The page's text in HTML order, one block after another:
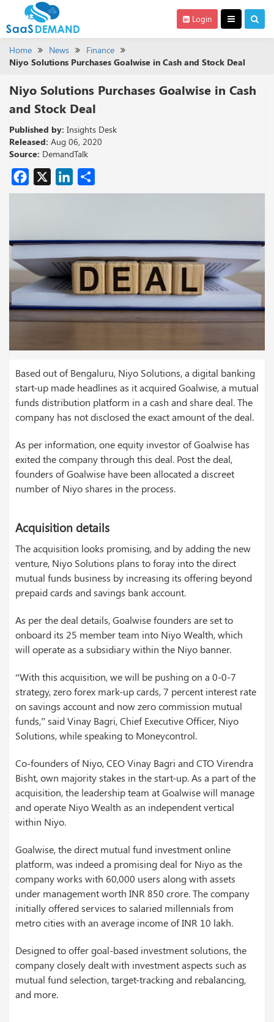
Login
Home News
Finance
Niyo Solutions Purchases Goalwise in Cash and Stock Deal
Niyo Solutions Purchases Goalwise in Cash
and Stock Deal
Published by: Insights Desk
Released: Aug 06, 2020
Source: DemandTalk
Facebook
X LinkedIn
Based out of Bengaluru, Niyo Solutions, a digital banking
start-up made headlines as it acquired Goalwise, a mutual
funds distribution platform in a cash and share deal. The
company has not disclosed the exact amount of the deal.
As per information, one equity investor of Goalwise has
exited the company through this deal. Post the deal,
founders of Goalwise have been allocated a discreet
number of Niyo shares in the process.
Acquisition details
The acquisition looks promising, and by adding the new
venture, Niyo Solutions plans to foray into the direct
mutual funds business by increasing its offering beyond
prepaid cards and savings bank account.
As per the deal details, Goalwise founders are set to
onboard its 25 member team into Niyo Wealth, which
will operate as a subsidiary within the Niyo banner.
“With this acquisition, we will be pushing on a 0-0-7
strategy, zero forex mark-up cards, 7 percent interest rate
on savings account and now zero commission mutual
funds,” said Vinay Bagri, Chief Executive Officer, Niyo
Solutions, while speaking to Moneycontrol.
Co-founders of Niyo, CEO Vinay Bagri and CTO Virendra
Bisht, own majority stakes in the start-up. As a part of the
acquisition, the leadership team at Goalwise will manage
and operate Niyo Wealth as an independent vertical
within Niyo.
Goalwise, the direct mutual fund investment online
platform, was indeed a promising deal for Niyo as the
company works with 60,000 users along with assets
under management worth INR 850 crore. The company
initially offered services to salaried millennials from
metro cities with an average income of INR 10 lakh.
Designed to offer goal-based investment solutions, the
company closely dealt with investment aspects such as
mutual fund selection, target-tracking and rebalancing,
and more.